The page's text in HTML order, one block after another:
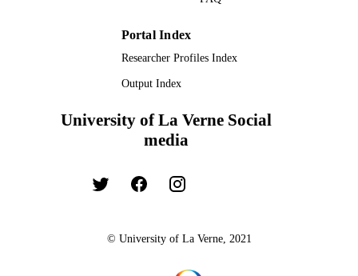
Portal Index
Researcher Profiles Index
Output Index
University of La Verne Social
media
© University of La Verne, 2021